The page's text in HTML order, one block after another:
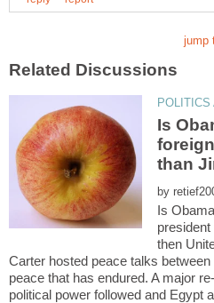
Is
by
Is
then
Carter hosted peace talks
peace that has endured. A major
political power followed and Egypt